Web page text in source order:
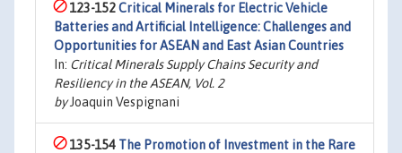
123-152Critical Minerals for Electric Vehicle
Batteries and Artificial Intelligence: Challenges and
Opportunities for ASEAN and East Asian Countries
In: Critical Minerals Supply Chains Security and
Resiliency in the ASEAN, Vol. 2
byJoaquin Vespignani
135-154 The Promotion of Investment in the Rare